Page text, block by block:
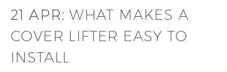
21 APR:WHAT MAKES A
COVER LIFTER EASY TO
INSTALL